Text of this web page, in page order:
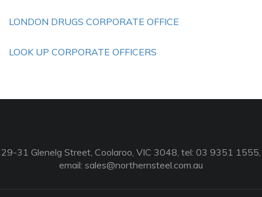
LONDON DRUGS CORPORATE OFFICE
LOOK UP CORPORATE OFFICERS
29-31 Glenelg Street, Coolaroo, VIC 3048, tel: 03 9351 1555,
email: sales@northernsteel.com.au